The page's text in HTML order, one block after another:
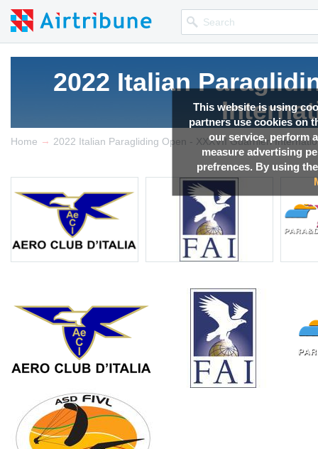
This website is using
partners use cookies on
our service, perform
measure advertising
prefrences. By using
2022 Italian
Competition news, Live
Home → 2022 Italian Paragliding Open - XXXVII Guarnieri